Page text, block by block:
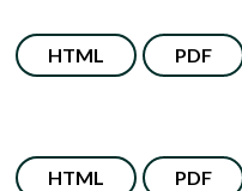
HTML PDF
HTML PDF